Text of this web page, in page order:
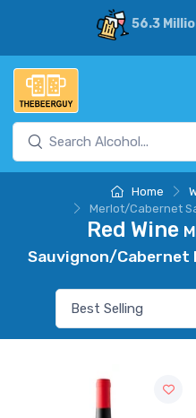
56.3
Home
Merlot/Cabernet
Red Wine
Sauvignon/Cabernet